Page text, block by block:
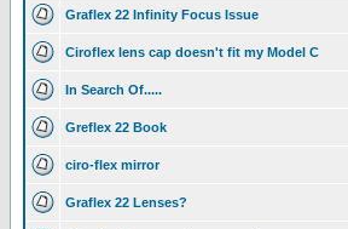
Graflex 22 Infinity Focus Issue
Ciroflex lens cap doesn't fit my Model C
In Search Of.....
Greflex 22 Book
ciro-flex mirror
Graflex 22 Lenses?